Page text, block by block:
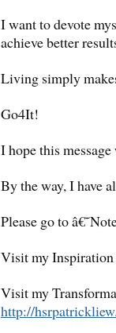
I want to devote
achieve better
Living simply
Go4It!
I hope this
By the way, I have
Please go to
Visit my
Visit my
http://